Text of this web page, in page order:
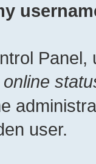
Panel,
user.